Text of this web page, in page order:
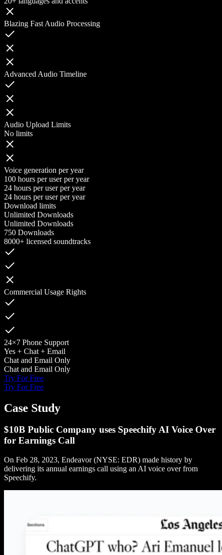
Blazing Fast Audio Processing
Advanced Audio Timeline
Audio Upload Limits
No limits
Voice generation per year
100 hours per user per year
24 hours per user per year
24 hours per user per year
Download limits
Unlimited Downloads
Unlimited Downloads
750 Downloads
8000+ licensed soundtracks
Commercial Usage Rights
24×7 Phone Support
Yes + Chat + Email
Chat and Email Only
Chat and Email Only
Try For Free
Try For Free
Case Study
$10B Public Company uses Speechify AI Voice Over
for Earnings Call
On Feb 28, 2023, Endeavor (NYSE: EDR) made history by
delivering its annual earnings call using an AI voice over from
Speechify.